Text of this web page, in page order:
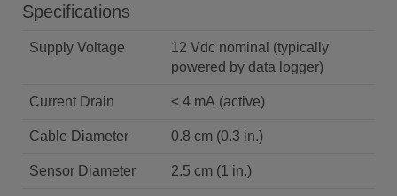
Specifications
Supply Voltage
12 Vdc nominal (typically
powered by data logger)
Current Drain ≤ 4 mA (active)
Cable Diameter 0.8 cm (0.3 in.)
Sensor Diameter 2.5 cm (1 in.)